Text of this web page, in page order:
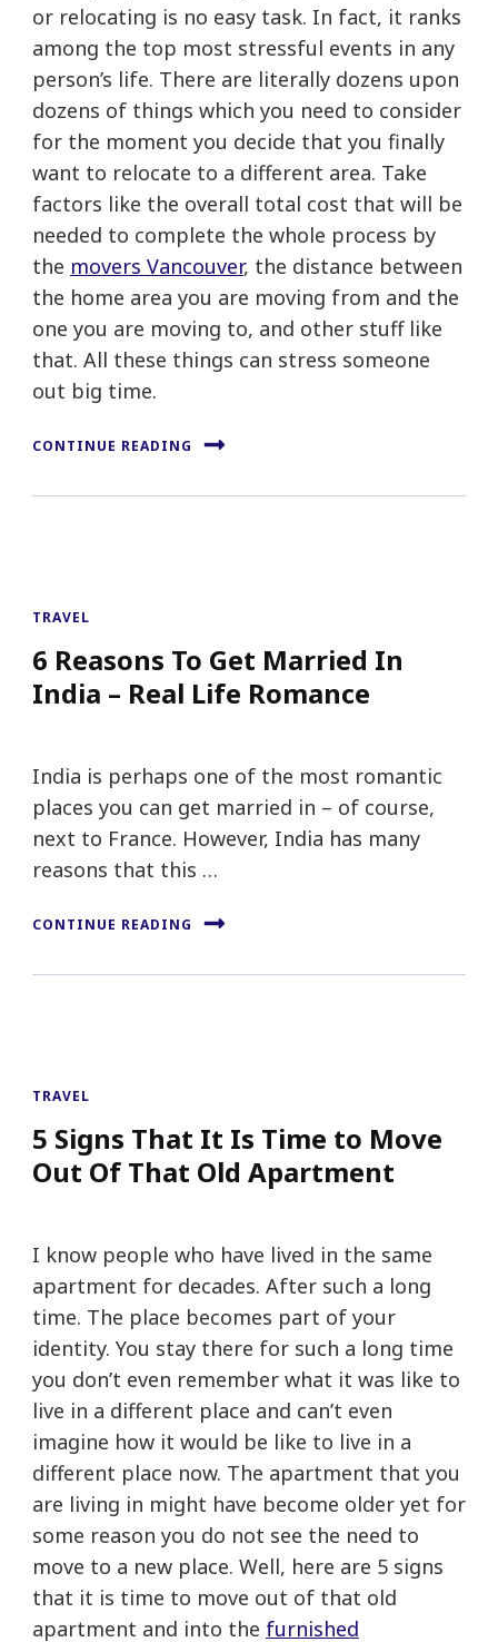
or relocating is no easy task. In fact, it ranks
among the top most stressful events in any
person’s life. There are literally dozens upon
dozens of things which you need to consider
for the moment you decide that you finally
want to relocate to a different area. Take
factors like the overall total cost that will be
needed to complete the whole process by
the movers Vancouver, the distance between
the home area you are moving from and the
one you are moving to, and other stuff like
that. All these things can stress someone
out big time.
CONTINUE READING
TRAVEL
6 Reasons To Get Married In
India – Real Life Romance
India is perhaps one of the most romantic
places you can get married in – of course,
next to France. However, India has many
reasons that this …
CONTINUE READING
TRAVEL
5 Signs That It Is Time to Move
Out Of That Old Apartment
I know people who have lived in the same
apartment for decades. After such a long
time. The place becomes part of your
identity. You stay there for such a long time
you don’t even remember what it was like to
live in a different place and can’t even
imagine how it would be like to live in a
different place now. The apartment that you
are living in might have become older yet for
some reason you do not see the need to
move to a new place. Well, here are 5 signs
that it is time to move out of that old
apartment and into the furnished